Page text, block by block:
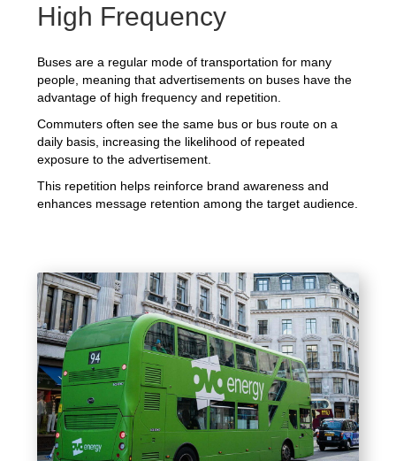
High Frequency
Buses are a regular mode of transportation for many
people, meaning that advertisements on buses have the
advantage of high frequency and repetition.
Commuters often see the same bus or bus route on a
daily basis, increasing the likelihood of repeated
exposure to the advertisement.
This repetition helps reinforce brand awareness and
enhances message retention among the target audience.